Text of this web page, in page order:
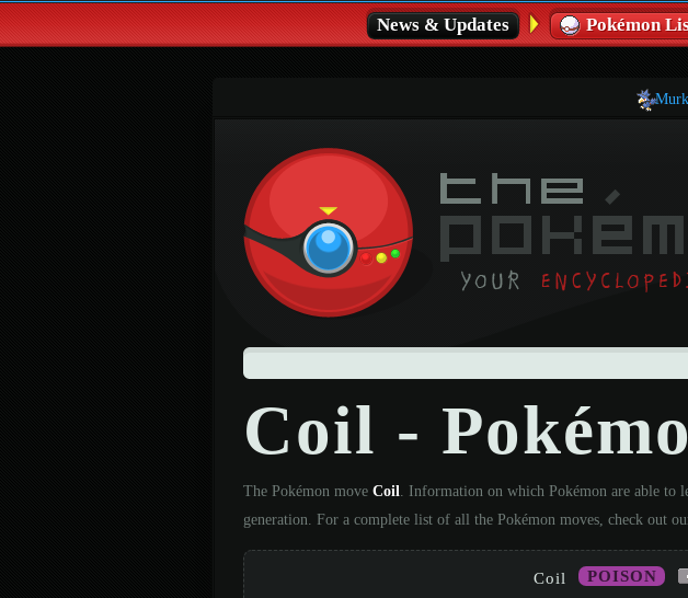
News & Updates Pokémon
Coil -
The Pokémon move Coil . Information on which Pokémon are able to
generation. For a complete list of all the Pokémon moves, check out
Coil POISON